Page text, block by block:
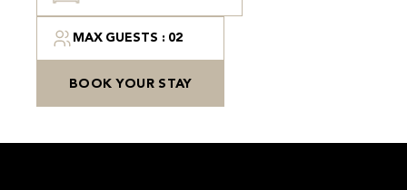
MAX GUESTS : 02
BOOK YOUR STAY